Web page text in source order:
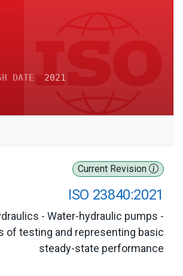
Current Revision
ISO 23840:2021
- Water-hydraulic pumps -
of testing and representing basic
steady-state performance
DATE 2021